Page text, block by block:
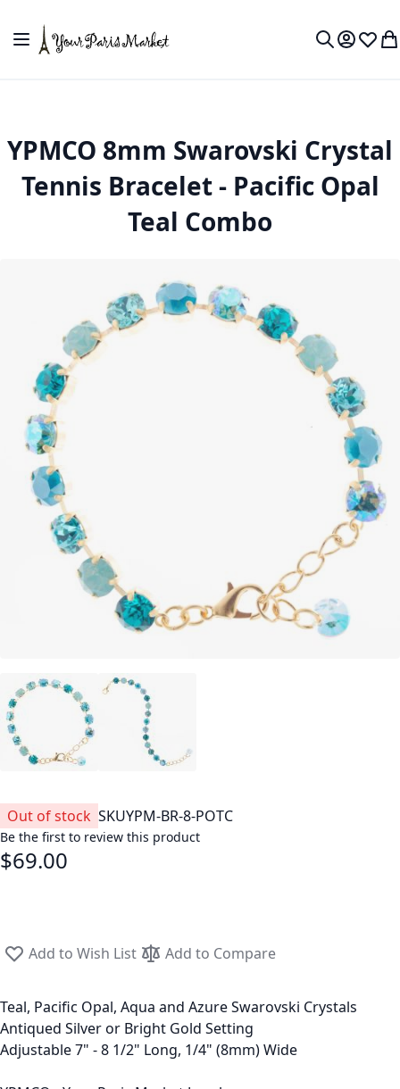
Toggle Nav
MyWish
YPMCO 8mm Swarovski Crystal
Tennis Bracelet - Pacific Opal
Teal Combo
Out of stock SKUYPM-BR-8-POTC
Be the first to review this product
$69.00
Add to Wish List Add to Compare
Teal, Pacific Opal, Aqua and Azure Swarovski Crystals
Antiqued Silver or Bright Gold Setting
Adjustable 7" - 8 1/2" Long, 1/4" (8mm) Wide